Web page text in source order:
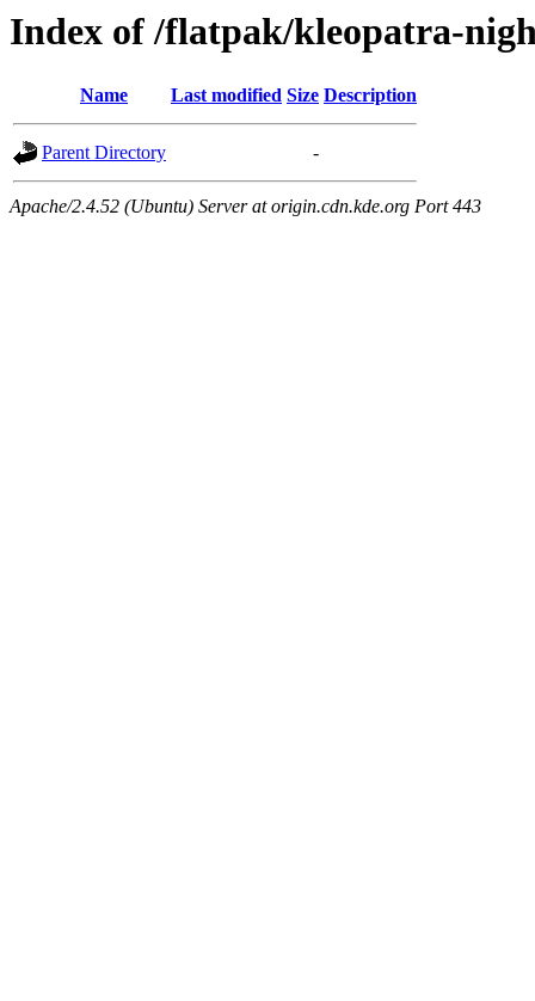
Index of /flatpak/kleopatra-
Name Last modified Size Description
Parent Directory -
Apache/2.4.52 (Ubuntu) Server at origin.cdn.kde.org Port 443